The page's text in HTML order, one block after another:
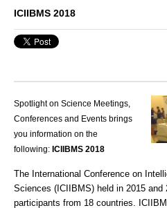
ICIIBMS 2018
Spotlight on Science Meetings,
Conferences and Events brings
you information on the
following: ICIIBMS 2018
The International Conference on
Sciences (ICIIBMS) held in 2015
participants from 18 countries.